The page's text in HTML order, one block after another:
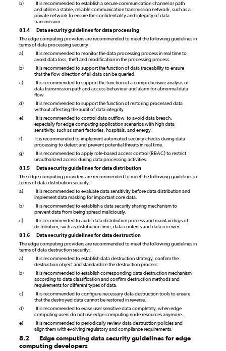
b)
It is recommended to establish a secure communication channel or path
and utilize a stable, reliable communication transmission network, such as a
private network to ensure the confidentiality and integrity of data
transmission.
8.1.4
Data security guidelines for data processing
The edge computing providers are recommended to meet the following guidelines in
terms of data processing security:
a)
It is recommended to monitor the data processing process in real time to
avoid data loss, theft and modification in the processing process.
b)
It is recommended to support the function of data traceability to ensure
that the flow direction of all data can be queried.
c)
It is recommended to support the function of a comprehensive analysis of
data transmission path and access behaviour and alarm for abnormal data
flow.
d)
It is recommended to support the function of restoring processed data
without affecting the audit of data integrity.
e)
It is recommended to control data outflow, to avoid data breach,
especially for edge computing application scenarios with high data
sensitivity, such as smart factories, hospitals, and energy.
f)
It is recommended to implement automated security checks during data
processing to detect and prevent potential threats in real time.
g)
It is recommended to apply role-based access control (RBAC) to restrict
unauthorized access during data processing activities.
8.1.5
Data security guidelines for data distribution
The edge computing providers are recommended to meet the following guidelines in
terms of data distribution security:
a)
It is recommended to evaluate data sensitivity before data distribution and
implement data masking for important core data.
b)
It is recommended to establish a data security sharing mechanism to
prevent data from being spread maliciously.
c)
It is recommended to audit data distribution process and maintain logs of
distribution, such as distribution time, data contents and data receiver.
8.1.6
Data security guidelines for data destruction
The edge computing providers are recommended to meet the following guidelines in
terms of data destruction security:
a)
It is recommended to establish data destruction strategy, confirm the
destruction object and standardize the destruction process.
b)
It is recommended to establish corresponding data destruction mechanism
according to data classification and confirm destruction methods and
requirements for different types of data.
c)
It is recommended to configure necessary data destruction tools to ensure
that the destroyed data cannot be restored in reverse.
d)
It is recommended to erase user sensitive data completely, when edge
computing users do not use edge computing node resources anymore.
e)
It is recommended to periodically review data destruction policies and
align them with evolving regulatory and compliance requirements.
8.2
Edge computing data security guidelines for edge
computing developers